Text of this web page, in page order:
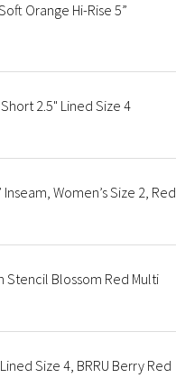
Orange Hi-Rise 5”
Short 2.5" Lined Size 4
Women’s Size 2, Red
Stencil Blossom Red Multi
Size 4, BRRU Berry Red